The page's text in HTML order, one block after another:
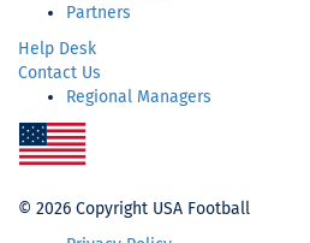
Partners
Help Desk
Contact Us
Regional Managers
© 2026 Copyright USA Football